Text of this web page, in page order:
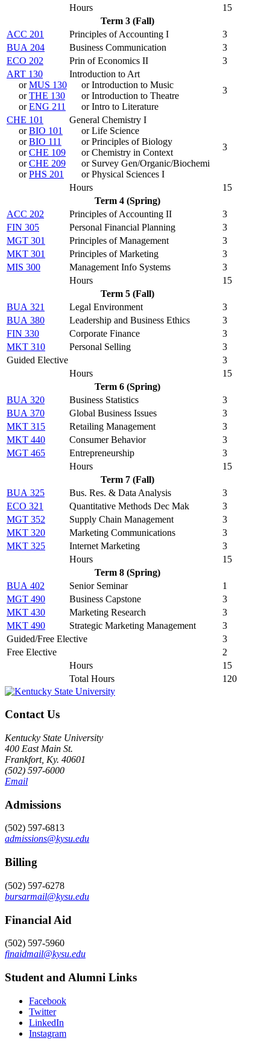
Hours
15
Term 3 (Fall)
ACC 201
Principles of Accounting I
3
BUA 204
Business Communication
3
ECO 202
Prin of Economics II
3
ART 130
orMUS 130
orTHE 130
orENG 211
Introduction to Art
or Introduction to Music
or Introduction to Theatre
or Intro to Literature
3
CHE 101
orBIO 101
orBIO 111
orCHE 109
orCHE 209
orPHS 201
General Chemistry I
or Life Science
or Principles of Biology
or Chemistry in Context
or Survey Gen/Organic/Biochemi
or Physical Sciences I
3
Hours
15
Term 4 (Spring)
ACC 202
Principles of Accounting II
3
FIN 305
Personal Financial Planning
3
MGT 301
Principles of Management
3
MKT 301
Principles of Marketing
3
MIS 300
Management Info Systems
3
Hours
15
Term 5 (Fall)
BUA 321
Legal Environment
3
BUA 380
Leadership and Business Ethics
3
FIN 330
Corporate Finance
3
MKT 310
Personal Selling
3
Guided Elective
3
Hours
15
Term 6 (Spring)
BUA 320
Business Statistics
3
BUA 370
Global Business Issues
3
MKT 315
Retailing Management
3
MKT 440
Consumer Behavior
3
MGT 465
Entrepreneurship
3
Hours
15
Term 7 (Fall)
BUA 325
Bus. Res. & Data Analysis
3
ECO 321
Quantitative Methods Dec Mak
3
MGT 352
Supply Chain Management
3
MKT 320
Marketing Communications
3
MKT 325
Internet Marketing
3
Hours
15
Term 8 (Spring)
BUA 402
Senior Seminar
1
MGT 490
Business Capstone
3
MKT 430
Marketing Research
3
MKT 490
Strategic Marketing Management
3
Guided/Free Elective
3
Free Elective
2
Hours
15
Total Hours
120
Contact Us
Kentucky State University
400 East Main St.
Frankfort, Ky. 40601
(502) 597-6000
Email
Admissions
(502) 597-6813
admissions@kysu.edu
Billing
(502) 597-6278
bursarmail@kysu.edu
Financial Aid
(502) 597-5960
finaidmail@kysu.edu
Student and Alumni Links
Facebook
Twitter
LinkedIn
Instagram